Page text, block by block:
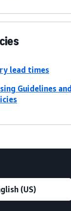
lead times
Guidelines and